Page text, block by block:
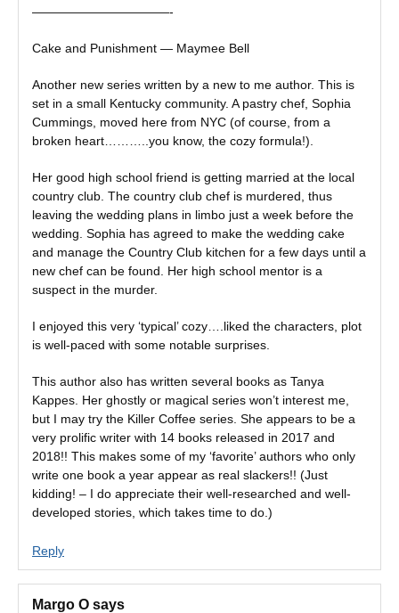
———————————-
Cake and Punishment — Maymee Bell
Another new series written by a new to me author. This is
set in a small Kentucky community. A pastry chef, Sophia
Cummings, moved here from NYC (of course, from a
broken heart………..you know, the cozy formula!).
Her good high school friend is getting married at the local
country club. The country club chef is murdered, thus
leaving the wedding plans in limbo just a week before the
wedding. Sophia has agreed to make the wedding cake
and manage the Country Club kitchen for a few days until a
new chef can be found. Her high school mentor is a
suspect in the murder.
I enjoyed this very ‘typical’ cozy….liked the characters, plot
is well-paced with some notable surprises.
This author also has written several books as Tanya
Kappes. Her ghostly or magical series won’t interest me,
but I may try the Killer Coffee series. She appears to be a
very prolific writer with 14 books released in 2017 and
2018!! This makes some of my ‘favorite’ authors who only
write one book a year appear as real slackers!! (Just
kidding! – I do appreciate their well-researched and well-
developed stories, which takes time to do.)
Reply
Margo O says